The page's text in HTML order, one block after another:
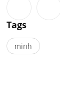
Tags
minh